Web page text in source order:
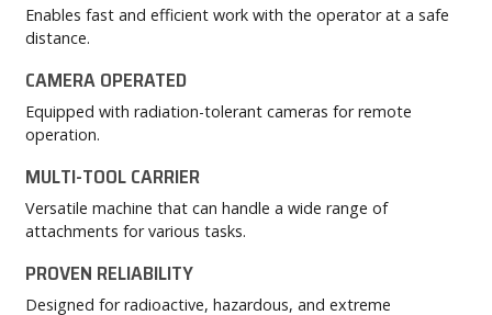
Enables fast and efficient work with the operator at a safe
distance.
CAMERA OPERATED
Equipped with radiation-tolerant cameras for remote
operation.
MULTI-TOOL CARRIER
Versatile machine that can handle a wide range of
attachments for various tasks.
PROVEN RELIABILITY
Designed for radioactive, hazardous, and extreme